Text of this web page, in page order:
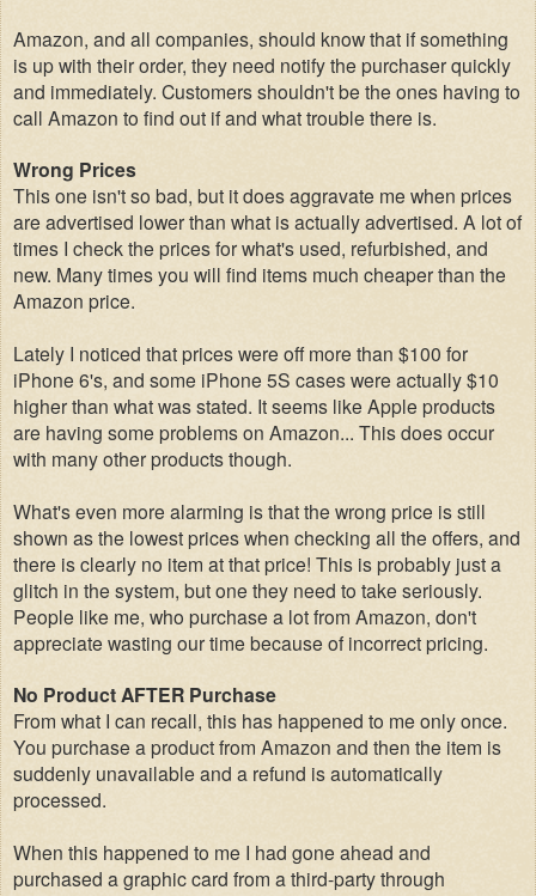
Amazon, and all companies, should know that if something
is up with their order, they need notify the purchaser quickly
and immediately. Customers shouldn't be the ones having to
call Amazon to find out if and what trouble there is.
Wrong Prices
This one isn't so bad, but it does aggravate me when prices
are advertised lower than what is actually advertised. A lot of
times I check the prices for what's used, refurbished, and
new. Many times you will find items much cheaper than the
Amazon price.
Lately I noticed that prices were off more than $100 for
iPhone 6's, and some iPhone 5S cases were actually $10
higher than what was stated. It seems like Apple products
are having some problems on Amazon... This does occur
with many other products though.
What's even more alarming is that the wrong price is still
shown as the lowest prices when checking all the offers, and
there is clearly no item at that price! This is probably just a
glitch in the system, but one they need to take seriously.
People like me, who purchase a lot from Amazon, don't
appreciate wasting our time because of incorrect pricing.
No Product AFTER Purchase
From what I can recall, this has happened to me only once.
You purchase a product from Amazon and then the item is
suddenly unavailable and a refund is automatically
processed.
When this happened to me I had gone ahead and
purchased a graphic card from a third-party through